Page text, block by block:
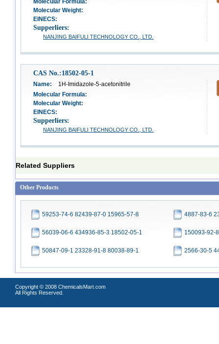
Molecular Formula:
Molecular Weight:
EINECS:
Supperliers:
NANJING BAIFULI TECHNOLOGY CO., LTD.
CAS No.:18502-05-1
Name:
1H-Imidazole-5-acetonitrile
Molecular Formula:
Molecular Weight:
EINECS:
Supperliers:
NANJING BAIFULI TECHNOLOGY CO., LTD.
Related Suppliers
Other Products
59253-74-6 82439-87-0 15965-57-8 4887-83-6
56039-06-6 434936-85-3 18502-05-1 150093-92-
50847-09-1 23328-91-8 80038-89-1 2566-30-5
Copyright © 2008 ChemicalsMart.com
All Rights Reserved.